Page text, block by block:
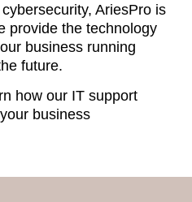
AriesPro is
provide the technology
business running
future.
how our IT support
business